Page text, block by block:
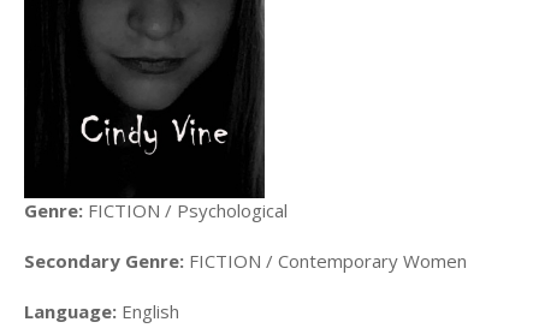
Genre: FICTION / Psychological
Secondary Genre: FICTION / Contemporary Women
Language: English